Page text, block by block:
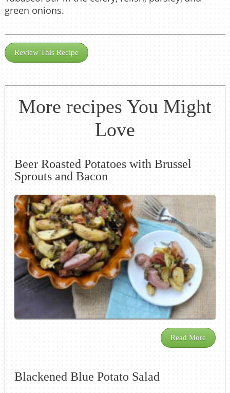
green onions.
Review This Recipe
More recipes You Might
Love
Beer Roasted Potatoes with Brussel
Sprouts and Bacon
Read More
Blackened Blue Potato Salad